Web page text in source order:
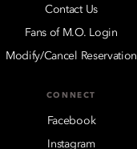
Contact Us
Fans of M.O. Login
Modify/Cancel Reservation
CONNECT
Facebook
Instagram